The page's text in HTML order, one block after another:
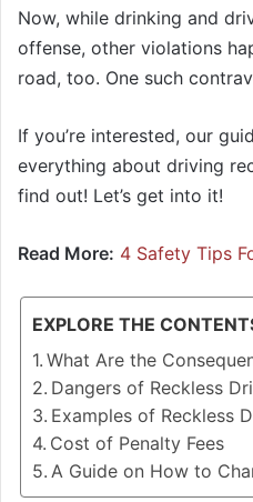
Now, while drinking and
offense, other violations
road, too. One such
If you’re interested, our
everything about driving
find out! Let’s get into it!
Read More: 4 Safety Tips
EXPLORE THE
What Are the
Dangers of Reckless
Examples of Reckless
Cost of Penalty Fees
A Guide on How to